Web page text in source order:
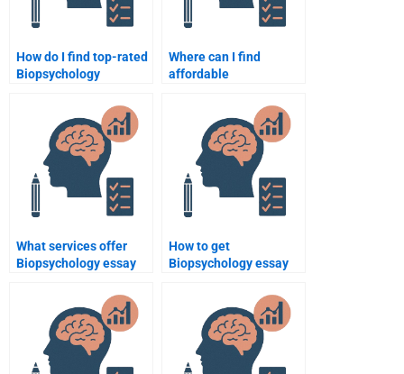
How do I find top-rated
Biopsychology
Where can I find
affordable
assignment services?
What services offer
Biopsychology essay
How to get
Biopsychology essay